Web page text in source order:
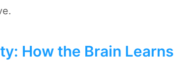
How the Brain Learns